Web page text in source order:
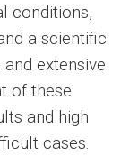
conditions,
a scientific
extensive
of these
and high
cases.